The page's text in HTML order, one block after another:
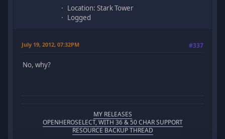
Location: Stark Tower
Logged
July 19, 2012, 07:32PM #337
No, why?
MY RELEASES
OPENHEROSELECT, WITH 36 & 50 CHAR SUPPORT
RESOURCE BACKUP THREAD